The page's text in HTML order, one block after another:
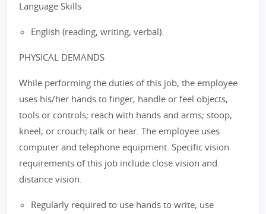
Language Skills
English (reading, writing, verbal).
PHYSICAL DEMANDS
While performing the duties of this job, the employee
uses his/her hands to finger, handle or feel objects,
tools or controls; reach with hands and arms; stoop,
kneel, or crouch; talk or hear. The employee uses
computer and telephone equipment. Specific vision
requirements of this job include close vision and
distance vision.
Regularly required to use hands to write, use